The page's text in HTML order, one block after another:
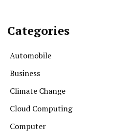
Categories
Automobile
Business
Climate Change
Cloud Computing
Computer